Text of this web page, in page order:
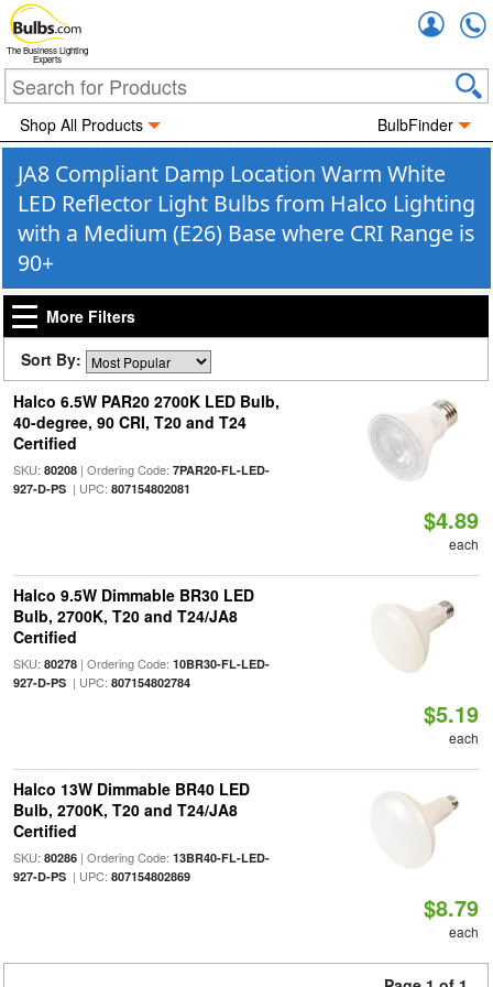
The Business Lighting
Experts
Shop All Products BulbFinder
JA8 Compliant Damp Location Warm White
LED Reflector Light Bulbs from Halco Lighting
with a Medium (E26) Base where CRI Range is
90+
More Filters
Sort By:
Halco 6.5W PAR20 2700K LED Bulb,
40-degree, 90 CRI, T20 and T24
Certified
SKU: 80208| Ordering Code: 7PAR20-FL-LED-
927-D-PS| UPC: 807154802081
$4.89
each
Halco 9.5W Dimmable BR30 LED
Bulb, 2700K, T20 and T24/JA8
Certified
SKU: 80278| Ordering Code: 10BR30-FL-LED-
927-D-PS| UPC: 807154802784
$5.19
each
Halco 13W Dimmable BR40 LED
Bulb, 2700K, T20 and T24/JA8
Certified
SKU: 80286| Ordering Code: 13BR40-FL-LED-
927-D-PS| UPC: 807154802869
$8.79
each